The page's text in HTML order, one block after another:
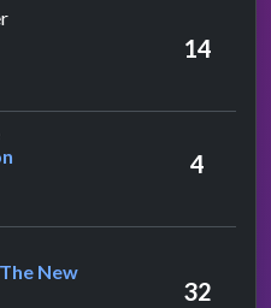
by S'Express
14
by Michael Jackson
4
Brickell & The New
New
32